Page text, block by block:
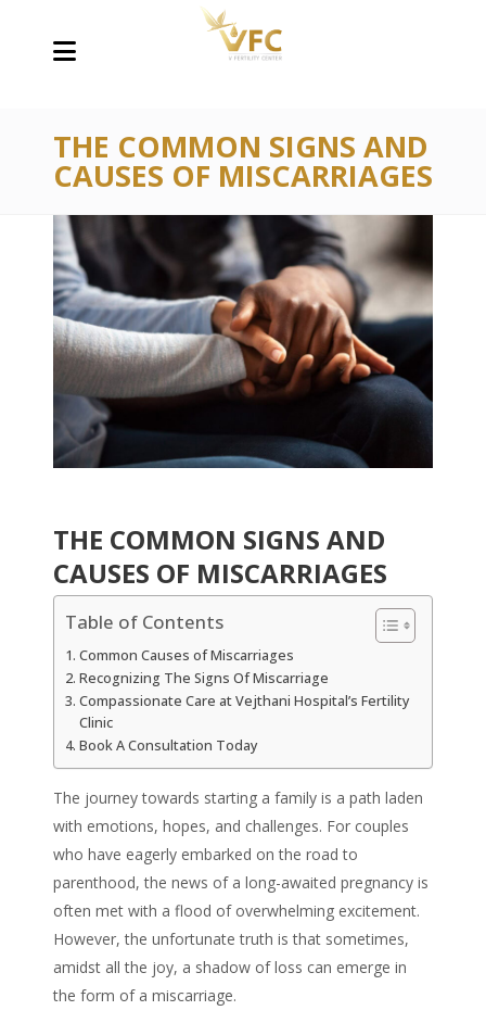
THE COMMON SIGNS AND
CAUSES OF MISCARRIAGES
THE COMMON SIGNS AND
CAUSES OF MISCARRIAGES
Table of Contents
Common Causes of Miscarriages
Recognizing The Signs Of Miscarriage
Compassionate Care at Vejthani Hospital’s Fertility
Clinic
Book A Consultation Today
The journey towards starting a family is a path laden
with emotions, hopes, and challenges. For couples
who have eagerly embarked on the road to
parenthood, the news of a long-awaited pregnancy is
often met with a flood of overwhelming excitement.
However, the unfortunate truth is that sometimes,
amidst all the joy, a shadow of loss can emerge in
the form of a miscarriage.